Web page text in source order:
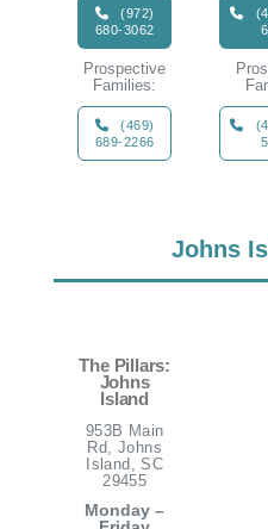
(972)
680-3062
Prospective
Families:
(469)
689-2266
Johns
The Pillars:
Johns
Island
953B Main
Rd, Johns
Island, SC
29455
Monday –